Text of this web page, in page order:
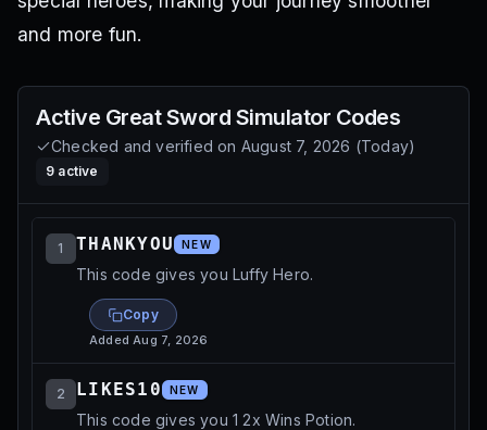
and more fun.
Active Great Sword Simulator Codes
Checked and verified on August 7, 2026 (Today)
9 active
1 THANKYOU NEW
This code gives you Luffy Hero.
Copy
AddedAug 7, 2026
2 LIKES10 NEW
This code gives you 1 2x Wins Potion.